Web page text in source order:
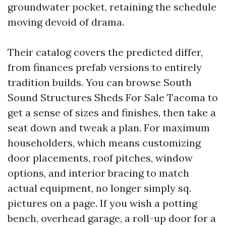
groundwater pocket, retaining the schedule
moving devoid of drama.
Their catalog covers the predicted differ,
from finances prefab versions to entirely
tradition builds. You can browse South
Sound Structures Sheds For Sale Tacoma to
get a sense of sizes and finishes, then take a
seat down and tweak a plan. For maximum
householders, which means customizing
door placements, roof pitches, window
options, and interior bracing to match
actual equipment, no longer simply sq.
pictures on a page. If you wish a potting
bench, overhead garage, a roll-up door for a